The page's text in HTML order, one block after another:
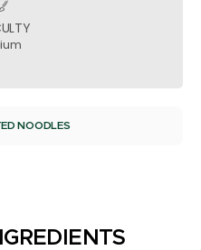
NOODLES